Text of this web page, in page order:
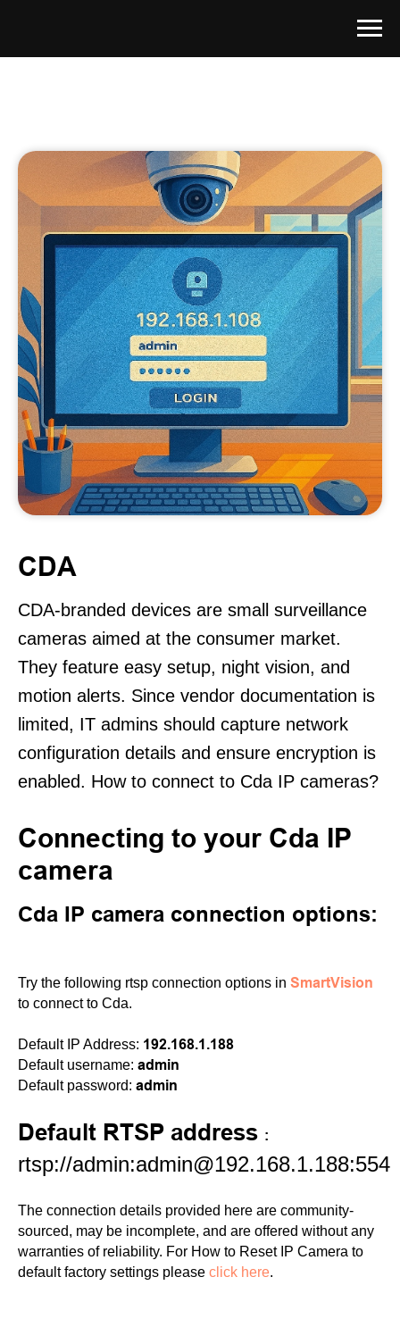
CDA
CDA-branded devices are small surveillance
cameras aimed at the consumer market.
They feature easy setup, night vision, and
motion alerts. Since vendor documentation is
limited, IT admins should capture network
configuration details and ensure encryption is
enabled. How to connect to Cda IP cameras?
Connecting to your Cda IP
camera
Cda IP camera connection options:
Try the following rtsp connection options in SmartVision
to connect to Cda.
Default IP Address: 192.168.1.188
Default username: admin
Default password: admin
Default RTSP address :
rtsp://admin:admin@192.168.1.188:554
The connection details provided here are community-
sourced, may be incomplete, and are offered without any
warranties of reliability. For How to Reset IP Camera to
default factory settings please click here.